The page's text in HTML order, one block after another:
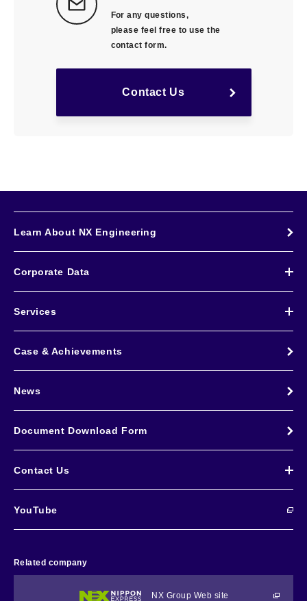
For any questions,
please feel free to use the
contact form.
Contact Us
Learn About NX Engineering
Corporate Data
Services
Case & Achievements
News
Document Download Form
Contact Us
YouTube
Related company
NX Group Web site